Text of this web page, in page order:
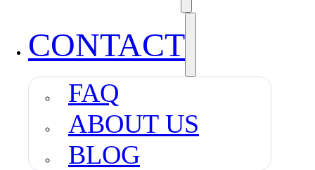
CONTACT
FAQ
ABOUT US
BLOG